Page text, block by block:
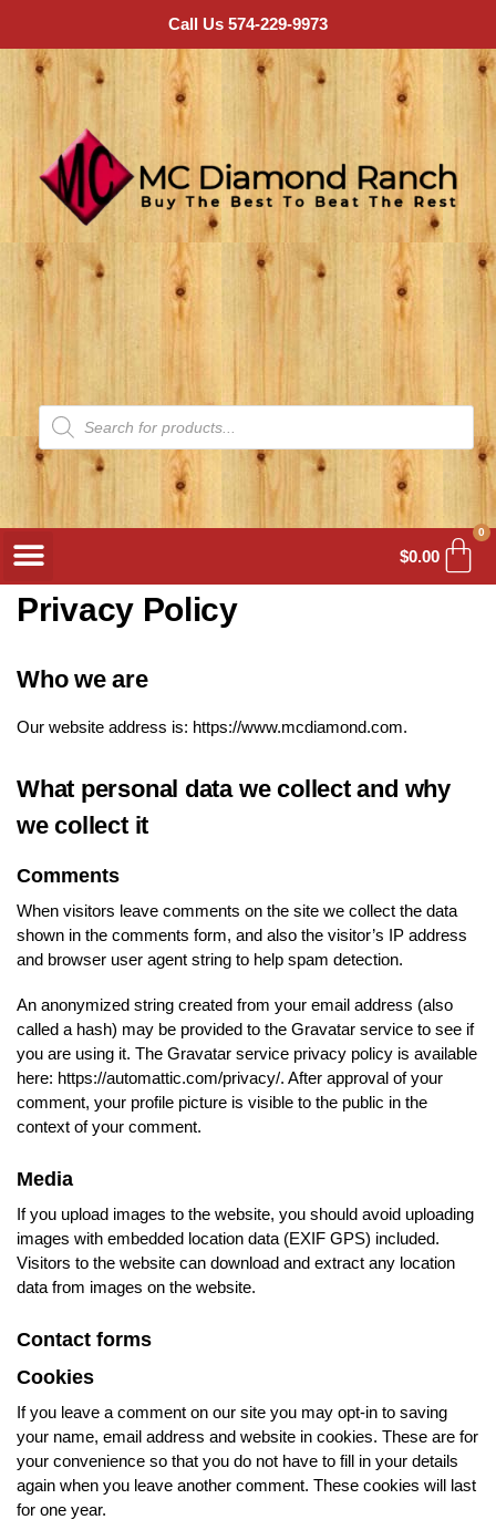
Call Us 574-229-9973
$0.00
0
Privacy Policy
Who we are
Our website address is: https://www.mcdiamond.com.
What personal data we collect and why
we collect it
Comments
When visitors leave comments on the site we collect the data
shown in the comments form, and also the visitor’s IP address
and browser user agent string to help spam detection.
An anonymized string created from your email address (also
called a hash) may be provided to the Gravatar service to see if
you are using it. The Gravatar service privacy policy is available
here: https://automattic.com/privacy/. After approval of your
comment, your profile picture is visible to the public in the
context of your comment.
Media
If you upload images to the website, you should avoid uploading
images with embedded location data (EXIF GPS) included.
Visitors to the website can download and extract any location
data from images on the website.
Contact forms
Cookies
If you leave a comment on our site you may opt-in to saving
your name, email address and website in cookies. These are for
your convenience so that you do not have to fill in your details
again when you leave another comment. These cookies will last
for one year.